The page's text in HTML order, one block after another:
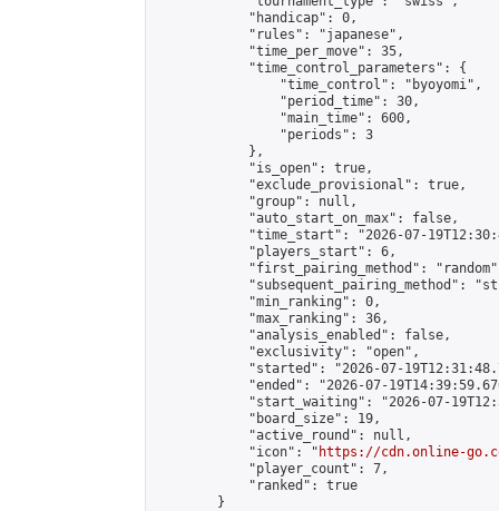
            "handicap": 0,
            "rules": "japanese",
            "time_per_move": 35,
            "time_control_parameters": {
                "time_control": "byoyomi",
                "period_time": 30,
                "main_time": 600,
                "periods": 3
            },
            "is_open": true,
            "exclude_provisional": true,
            "group": null,
            "auto_start_on_max": false,
"time_start": "2026-07-
            "players_start": 6,
"first_pairing_method":
"subsequent_pairing_method":
            "min_ranking": 0,
            "max_ranking": 36,
            "analysis_enabled": false,
            "exclusivity": "open",
"started": "2026-07-
"ended": "2026-07-
"start_waiting": "2026-07-
            "board_size": 19,
            "active_round": null,
            "icon": "
https://cdn.online-
            "player_count": 7,
            "ranked": true
        }